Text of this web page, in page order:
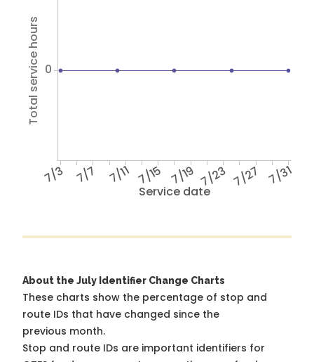
Service date
7/3 7/7 7/11 7/15 7/19 7/23 7/27 7/31
Total service hours 0
About the July Identifier Change Charts
These charts show the percentage of stop and
route IDs that have changed since the
previous month.
Stop and route IDs are important identifiers for